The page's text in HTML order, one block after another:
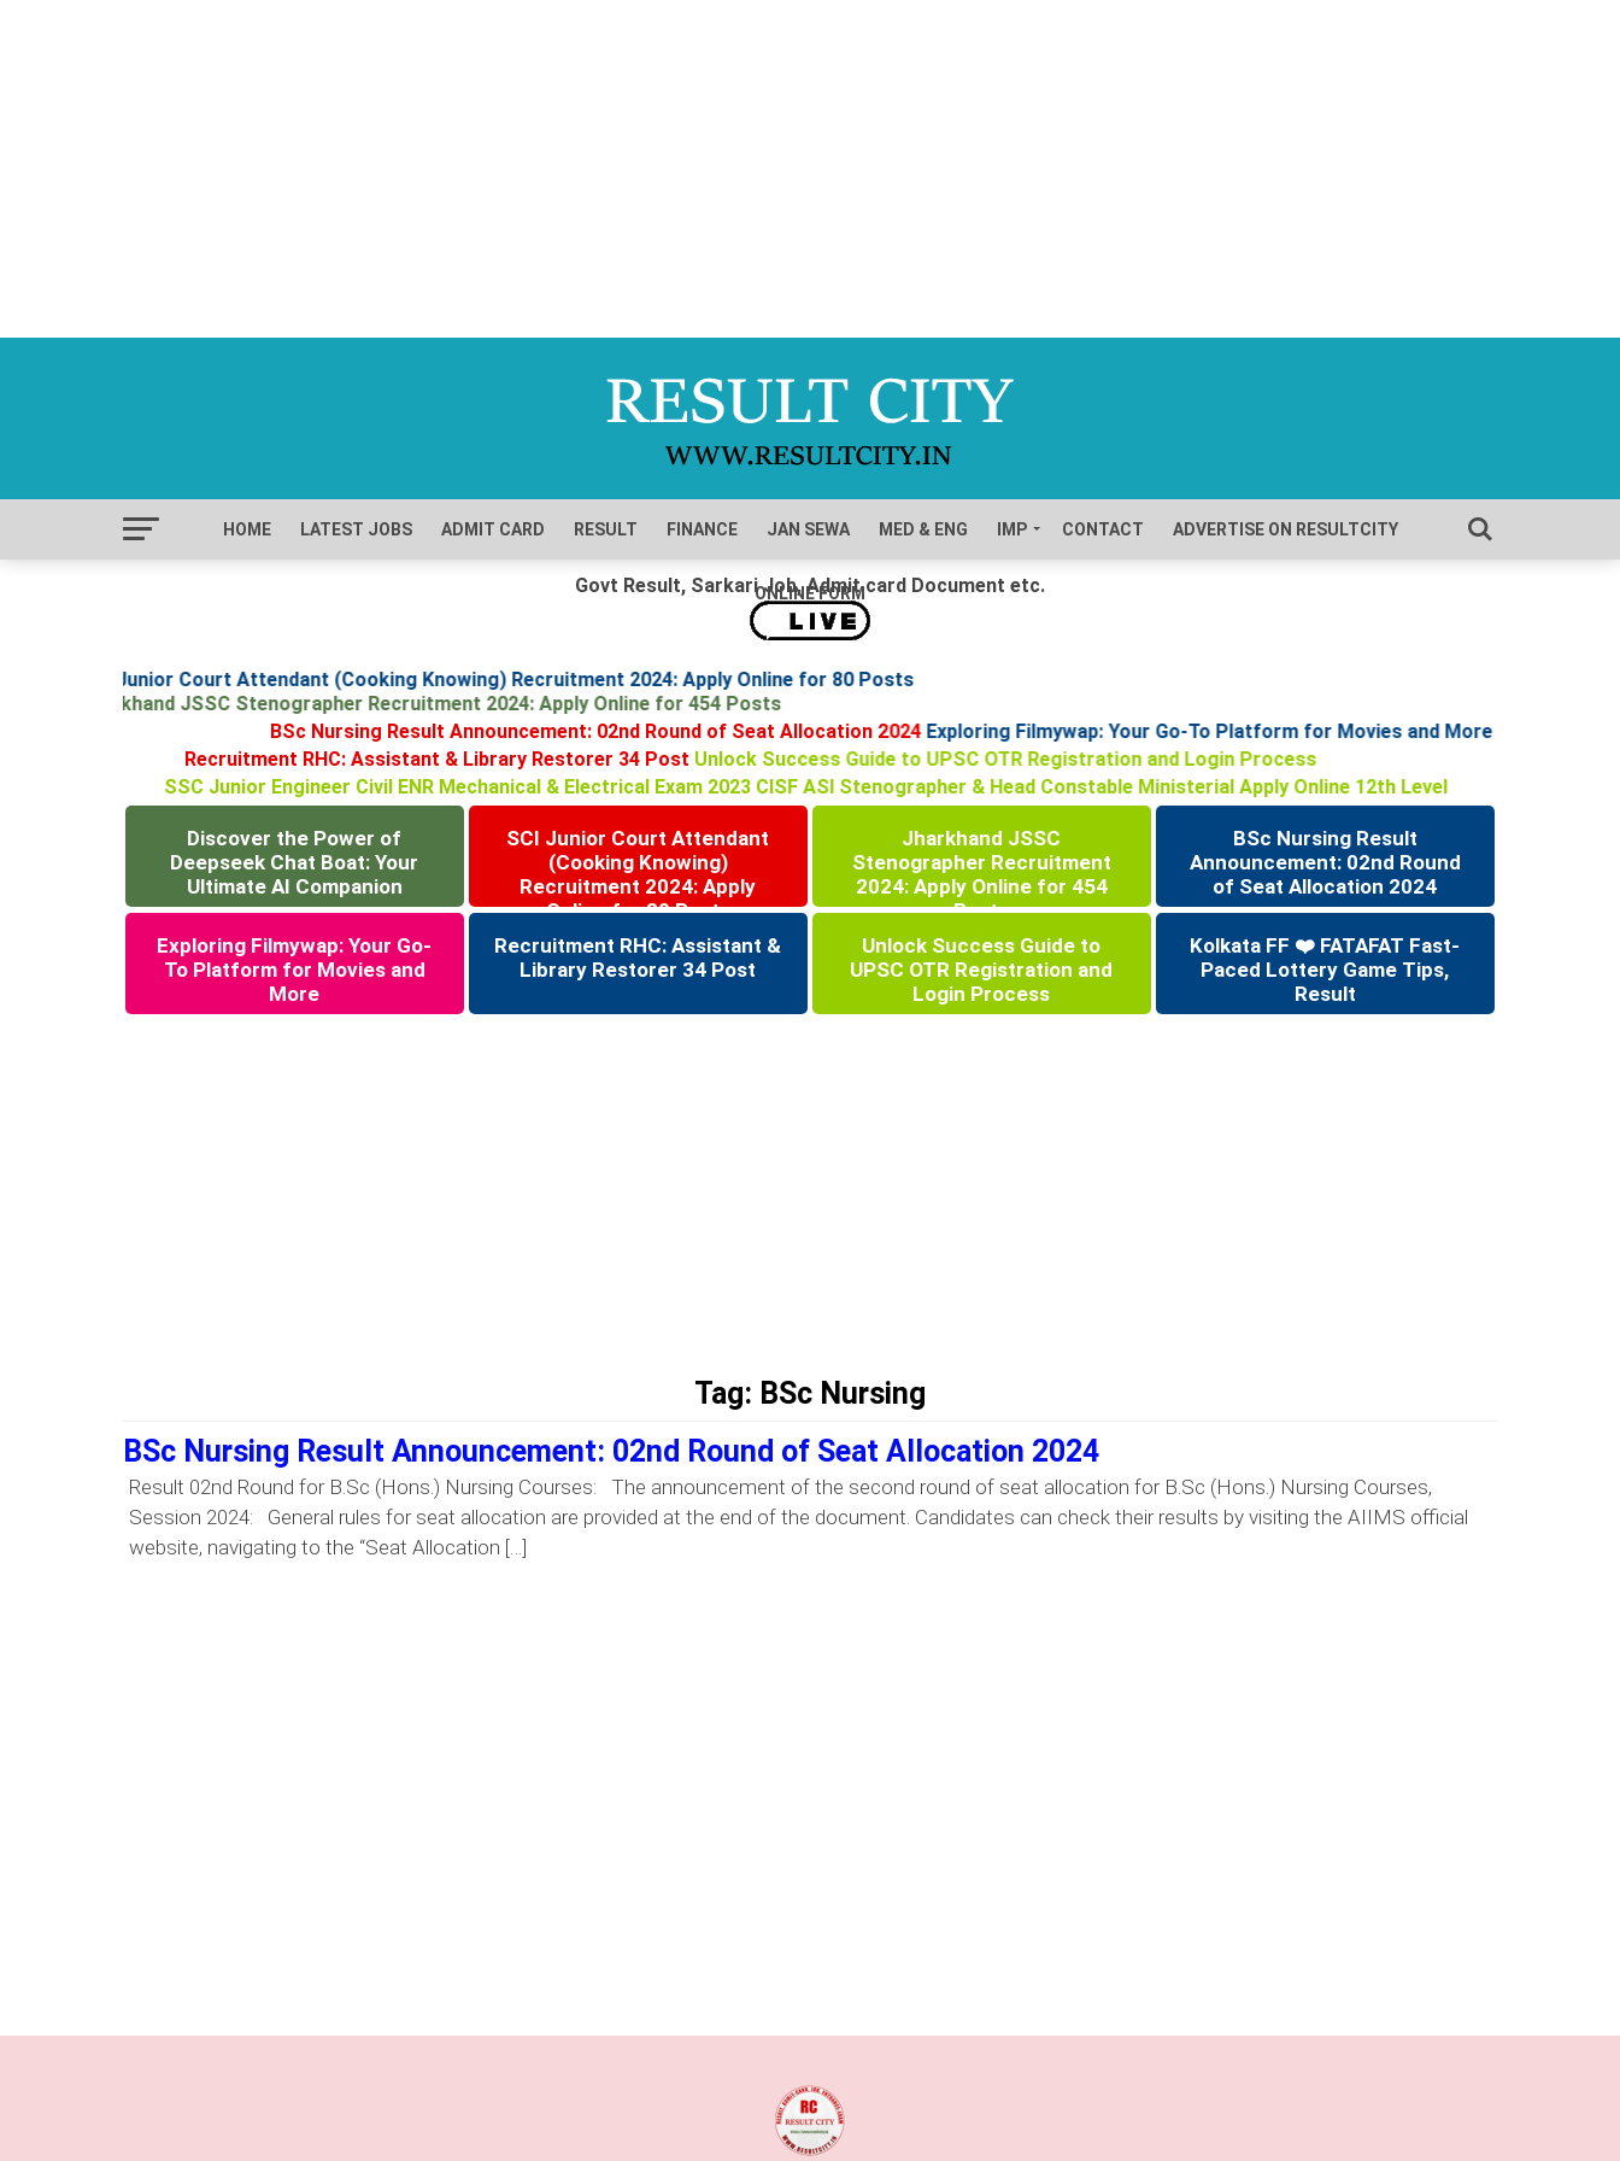
HOME LATEST JOBS ADMIT CARD RESULT FINANCE JAN SEWA MED & ENG IMP CONTACT ADVERTISE ON RESULTCITY
ONLINE FORM
Govt Result, Sarkari Job, Admit card Document etc.
SCI Junior Court Attendant (Cooking Knowing) Recruitment 2024: Apply Online for 80 Posts
Jharkhand JSSC Stenographer Recruitment 2024: Apply Online for 454 Posts
BSc Nursing Result Announcement: 02nd Round of Seat Allocation 2024 Exploring Filmywap: Your Go-To Platform for Movies and More
Recruitment RHC: Assistant & Library Restorer 34 Post Unlock Success Guide to UPSC OTR Registration and Login Process
SSC Junior Engineer Civil ENR Mechanical & Electrical Exam 2023 CISF ASI Stenographer & Head Constable Ministerial Apply Online 12th Level
Discover the Power of
Deepseek Chat Boat: Your
Ultimate AI Companion
SCI Junior Court Attendant
(Cooking Knowing)
Recruitment 2024: Apply
Online for 80 Posts
Jharkhand JSSC
Stenographer Recruitment
2024: Apply Online for 454
Posts
BSc Nursing Result
Announcement: 02nd Round
of Seat Allocation 2024
Exploring Filmywap: Your Go-
To Platform for Movies and
More
Recruitment RHC: Assistant &
Library Restorer 34 Post
Unlock Success Guide to
UPSC OTR Registration and
Login Process
Kolkata FF ❤️ FATAFAT Fast-
Paced Lottery Game Tips,
Result
Tag: BSc Nursing
BSc Nursing Result Announcement: 02nd Round of Seat Allocation 2024
Result 02nd Round for B.Sc (Hons.) Nursing Courses: The announcement of the second round of seat allocation for B.Sc (Hons.) Nursing Courses,
Session 2024: General rules for seat allocation are provided at the end of the document. Candidates can check their results by visiting the AIIMS official
website, navigating to the “Seat Allocation […]